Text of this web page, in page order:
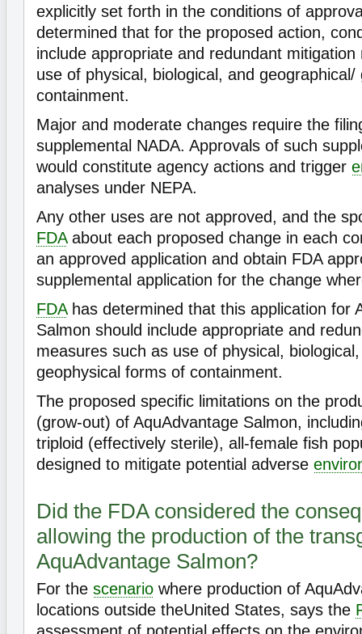
explicitly set forth in the conditions of
determined that for the proposed action,
include appropriate and redundant
use of physical, biological, and
containment.
Major and moderate changes require the
supplemental NADA. Approvals of such
would constitute agency actions and trigger
analyses under NEPA.
Any other uses are not approved, and the
FDAabout each proposed change in each
an approved application and obtain FDA
supplemental application for the change
FDAhas determined that this application for
Salmon should include appropriate and
measures such as use of physical,
geophysical forms of containment.
The proposed specific limitations on the
(grow-out) of AquAdvantage Salmon,
triploid (effectively sterile), all-female fish
designed to mitigate potential adverse
Did the FDA considered the
allowing the production of the
AquAdvantage Salmon?
For the scenario where production of
locations outside theUnited States, says the